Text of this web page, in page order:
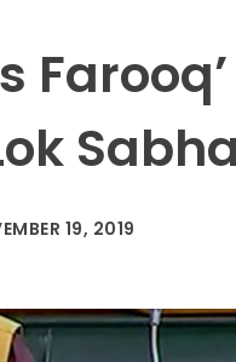
Sabha
19, 2019